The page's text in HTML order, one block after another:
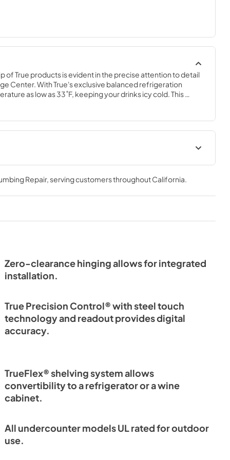
of True products is evident in the precise attention to detail
Center. With True's exclusive balanced refrigeration
as low as 33˚F, keeping your drinks icy cold. This
rapid cool down of beverages and maintains them at the
(SG,OG)
True Outdoor Refrigeration
View|Download
PDF,1.98 MB
PDF,6.35 MB
Repair, serving customers throughoutCalifornia.
Zero-clearance hinging allows for integrated
installation.
True Precision Control® with steel touch
technology and readout provides digital
accuracy.
TrueFlex® shelving system allows
convertibility to a refrigerator or a wine
cabinet.
All undercounter models UL rated for outdoor
use.